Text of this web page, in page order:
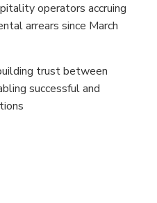
operators accruing
arrears since March
trust between
successful and